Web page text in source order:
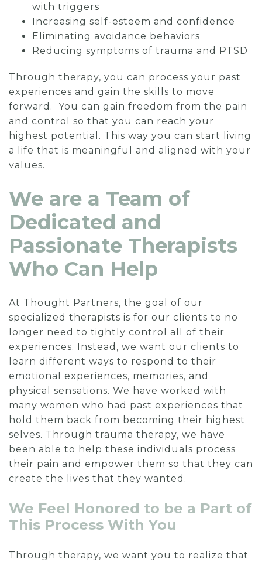
with triggers
Increasing self-esteem and confidence
Eliminating avoidance behaviors
Reducing symptoms of trauma and PTSD
Through therapy, you can process your past
experiences and gain the skills to move
forward. You can gain freedom from the pain
and control so that you can reach your
highest potential. This way you can start living
a life that is meaningful and aligned with your
values.
We are a Team of
Dedicated and
Passionate Therapists
Who Can Help
At Thought Partners, the goal of our
specialized therapists is for our clients to no
longer need to tightly control all of their
experiences. Instead, we want our clients to
learn different ways to respond to their
emotional experiences, memories, and
physical sensations. We have worked with
many women who had past experiences that
hold them back from becoming their highest
selves. Through trauma therapy, we have
been able to help these individuals process
their pain and empower them so that they can
create the lives that they wanted.
We Feel Honored to be a Part of
This Process With You
Through therapy, we want you to realize that